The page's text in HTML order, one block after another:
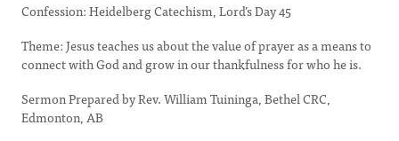
Confession: Heidelberg Catechism, Lord’s Day 45
Theme: Jesus teaches us about the value of prayer as a means to
connect with God and grow in our thankfulness for who he is.
Sermon Prepared by Rev. William Tuininga, Bethel CRC,
Edmonton, AB